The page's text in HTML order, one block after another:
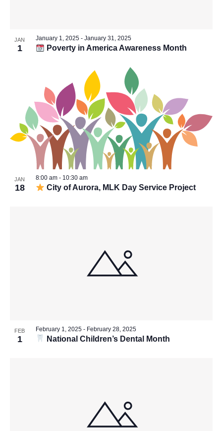
View
JAN
1 Poverty in America Awareness Month
January 1, 2025- January 31, 2025
JAN
18 City of Aurora, MLK Day Service Project
8:00 am - 10:30 am
FEB
1 National Children’s Dental Month
February 1, 2025- February 28, 2025